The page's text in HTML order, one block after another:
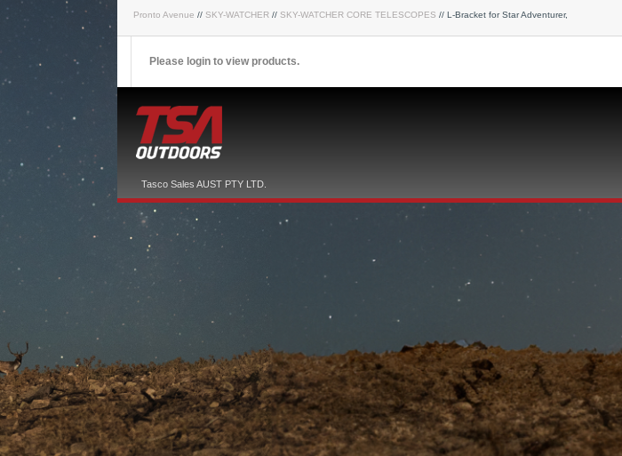
Pronto Avenue // SKY-WATCHER // SKY-WATCHER CORE TELESCOPES // L-Bracket for Star Adventurer,
Please login to view products.
Tasco Sales AUST PTY LTD.